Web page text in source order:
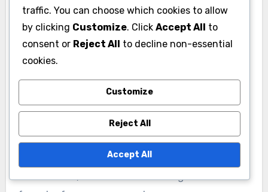
needed for more impactful outreach.
Geographic considerations
determining the most effective outreach
methods. Campaigns should analyze regional
demographics and preferences, as these can
vary significantly across different areas. For
example, urban voters may prefer quick digital
interactions, while rural voters might value
traffic. You can choose which cookies to allow
by clicking Customize. Click Accept All to
consent or Reject All to decline non-essential
cookies.
Customize
Reject All
Accept All